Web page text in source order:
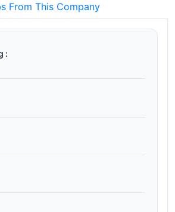
From This Company
: